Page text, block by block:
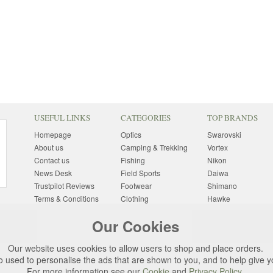
Our Cookies
Our website uses cookies to allow users to shop and place orders.
used to personalise the ads that are shown to you, and to help give
USEFUL LINKS
Homepage
About us
Contact us
News Desk
Trustpilot Reviews
Terms & Conditions
Delivery Information
Finance
Privacy Policy
CATEGORIES
Optics
Camping & Trekking
Fishing
Field Sports
Footwear
Clothing
Photography
Gift Ideas
TOP BRANDS
Swarovski
Vortex
Nikon
Daiwa
Shimano
Hawke
Harkila
(All Brands)